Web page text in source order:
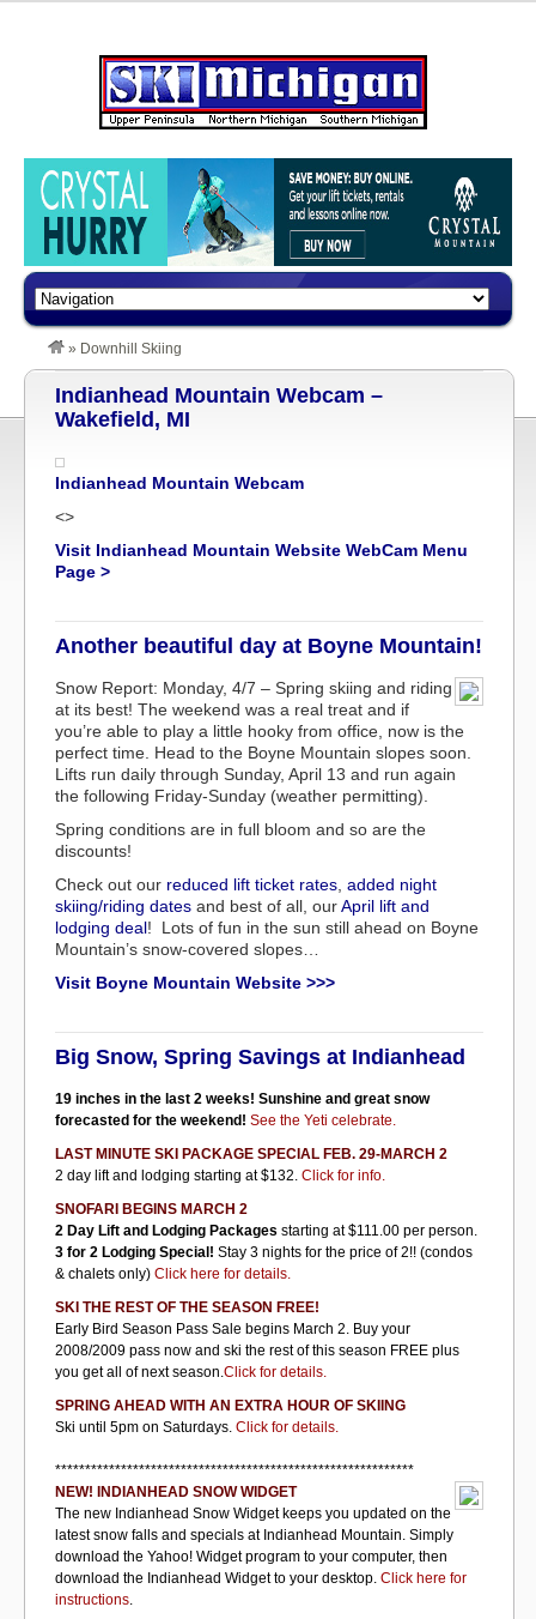
» Downhill Skiing
Indianhead Mountain Webcam –
Wakefield, MI
Indianhead Mountain Webcam
<>
Visit Indianhead Mountain Website WebCam Menu
Page >
Another beautiful day at Boyne Mountain!
Snow Report: Monday, 4/7 – Spring skiing and riding
at its best! The weekend was a real treat and if
you’re able to play a little hooky from office, now is the
perfect time. Head to the Boyne Mountain slopes soon.
Lifts run daily through Sunday, April 13 and run again
the following Friday-Sunday (weather permitting).
Spring conditions are in full bloom and so are the
discounts!
Check out our reduced lift ticket rates added night
skiing/riding dates and best of all, ourApril lift and
lodging deal! Lots of fun in the sun still ahead on Boyne
Mountain’s snow-covered slopes…
Visit Boyne Mountain Website >>>
Big Snow, Spring Savings at Indianhead
19 inches in the last 2 weeks! Sunshine and great snow
forecasted for the weekend! See the Yeti celebrate.
LAST MINUTE SKI PACKAGE SPECIAL FEB. 29-MARCH 2
2 day lift and lodging starting at $132. Click for info.
SNOFARI BEGINS MARCH 2
2 Day Lift and Lodging Packages starting at $111.00 per person.
3 for 2 Lodging Special! Stay 3 nights for the price of 2!! (condos
& chalets only) Click here for details.
SKI THE REST OF THE SEASON FREE!
Early Bird Season Pass Sale begins March 2. Buy your
2008/2009 pass now and ski the rest of this season FREE plus
you get all of next season.Click for details.
SPRING AHEAD WITH AN EXTRA HOUR OF SKIING
Ski until 5pm on Saturdays. Click for details.
************************************************************
NEW! INDIANHEAD SNOW WIDGET
The new Indianhead Snow Widget keeps you updated on the
latest snow falls and specials at Indianhead Mountain. Simply
download the Yahoo! Widget program to your computer, then
download the Indianhead Widget to your desktop. Click here for
instructions.